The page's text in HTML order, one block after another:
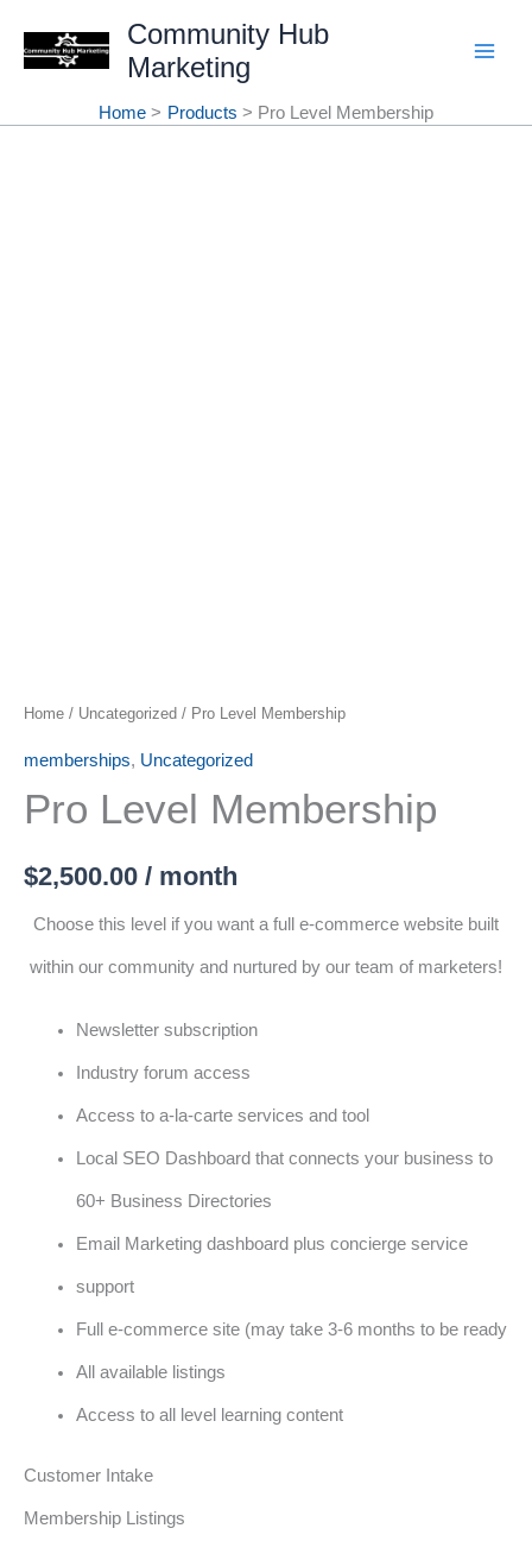
Community Hub
Marketing
Home Products Pro Level Membership
Home / Uncategorized / Pro Level Membership
memberships, Uncategorized
Pro Level Membership
$2,500.00 / month
Choose this level if you want a full e-commerce website built
within our community and nurtured by our team of marketers!
Newsletter subscription
Industry forum access
Access to a-la-carte services and tool
Local SEO Dashboard that connects your business to
60+ Business Directories
Email Marketing dashboard plus concierge service
support
Full e-commerce site (may take 3-6 months to be ready
All available listings
Access to all level learning content
Customer Intake
Membership Listings